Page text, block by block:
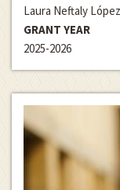
Laura Neftaly
GRANT YEAR
2025-2026